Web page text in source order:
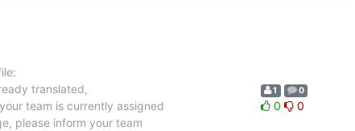
translated,
team is currently assigned
please inform your team
1 0
0 0